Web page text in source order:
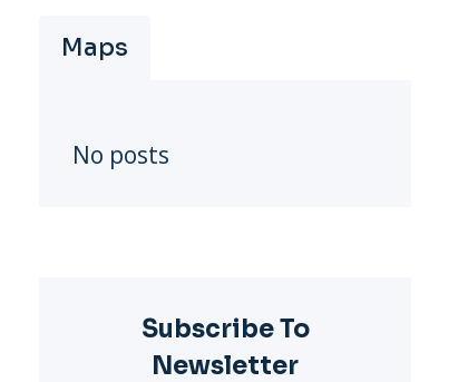
Maps
No posts
Subscribe To
Newsletter